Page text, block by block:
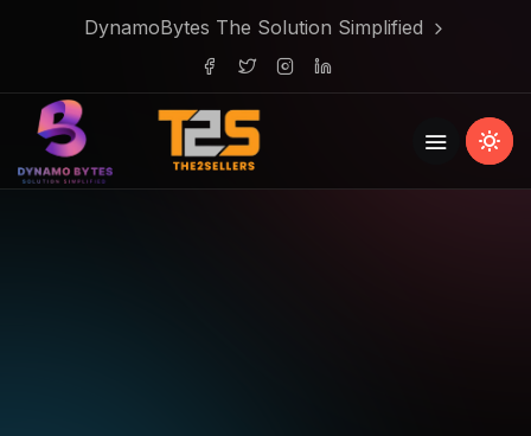
DynamoBytes The Solution Simplified